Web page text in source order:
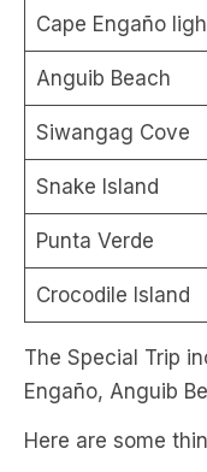
Cape Engaño
Anguib Beach
Siwangag Cove
Snake Island
Punta Verde
Crocodile Island
The Special Trip
Engaño, Anguib
Here are some